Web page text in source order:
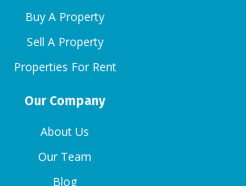
Buy A Property
Sell A Property
Properties For Rent
Our Company
About Us
Our Team
Blog